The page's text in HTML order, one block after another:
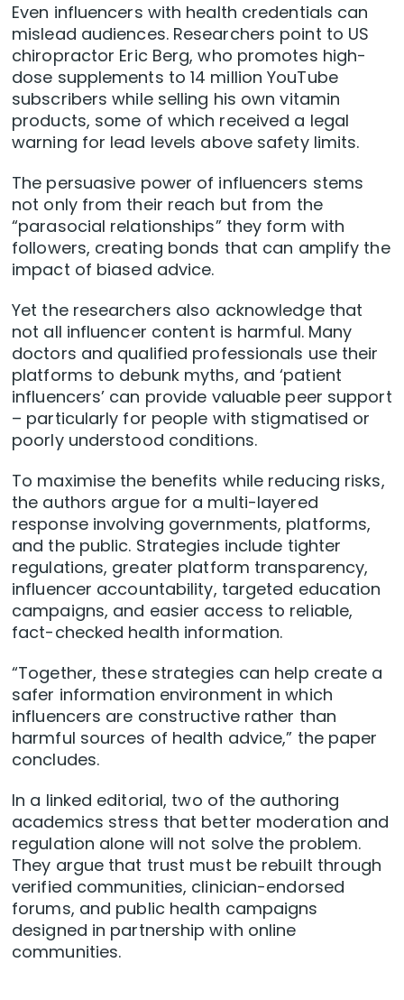
Even influencers with health credentials can
mislead audiences. Researchers point to US
chiropractor Eric Berg, who promotes high-
dose supplements to 14 million YouTube
subscribers while selling his own vitamin
products, some of which received a legal
warning for lead levels above safety limits.
The persuasive power of influencers stems
not only from their reach but from the
“parasocial relationships” they form with
followers, creating bonds that can amplify the
impact of biased advice.
Yet the researchers also acknowledge that
not all influencer content is harmful. Many
doctors and qualified professionals use their
platforms to debunk myths, and ‘patient
influencers’ can provide valuable peer support
– particularly for people with stigmatised or
poorly understood conditions.
To maximise the benefits while reducing risks,
the authors argue for a multi-layered
response involving governments, platforms,
and the public. Strategies include tighter
regulations, greater platform transparency,
influencer accountability, targeted education
campaigns, and easier access to reliable,
fact-checked health information.
“Together, these strategies can help create a
safer information environment in which
influencers are constructive rather than
harmful sources of health advice,” the paper
concludes.
In a linked editorial, two of the authoring
academics stress that better moderation and
regulation alone will not solve the problem.
They argue that trust must be rebuilt through
verified communities, clinician-endorsed
forums, and public health campaigns
designed in partnership with online
communities.